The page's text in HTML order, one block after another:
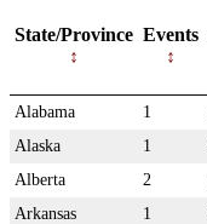
State/Province Events
Alabama 1
Alaska
1
Alberta
2
Arkansas
1